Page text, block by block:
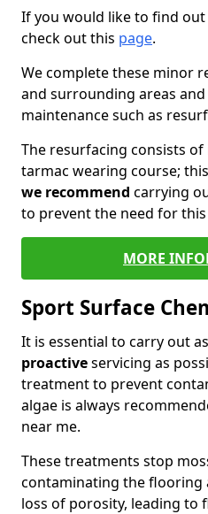
If you would like to find
check out this page.
We complete these minor
and surrounding areas
maintenance such as
The resurfacing consists
tarmac wearing course;
we recommend carrying
to prevent the need for
MORE
Sport Surface
It is essential to carry out
proactiveservicing as
treatment to prevent
algae is always
near me.
These treatments stop
contaminating the flooring
loss of porosity, leading to